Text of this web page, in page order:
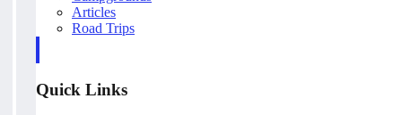
Articles
Road Trips
Quick Links